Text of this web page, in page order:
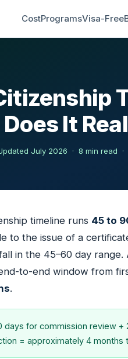
CostProgramsVisa-Free
It
July 2026 · 8 min read ·
timeline runs 45 to
to the issue of a
in the 45–60 day
to-end window from
.
days for commission review +
= approximately 4 months